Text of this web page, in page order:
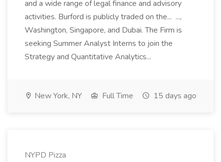
and a wide range of legal finance and advisory
activities. Burford is publicly traded on the... ...,
Washington, Singapore, and Dubai. The Firm is
seeking Summer Analyst Interns to join the
Strategy and Quantitative Analytics...
New York, NY Full Time 15 days ago
NYPD Pizza